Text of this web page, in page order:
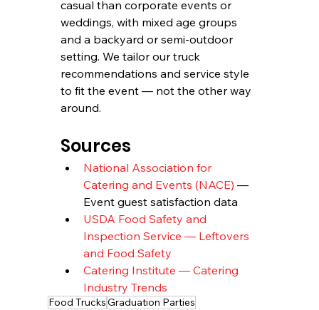
casual than corporate events or
weddings, with mixed age groups
and a backyard or semi-outdoor
setting. We tailor our truck
recommendations and service style
to fit the event — not the other way
around.
Sources
National Association for
Catering and Events (NACE) —
Event guest satisfaction data
USDA Food Safety and
Inspection Service — Leftovers
and Food Safety
Catering Institute — Catering
Industry Trends
Food TrucksGraduation Parties